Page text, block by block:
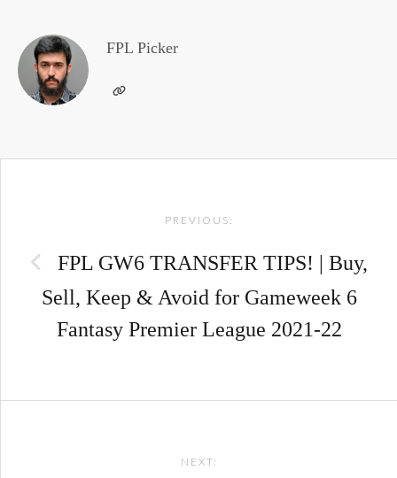
FPL Picker
PREVIOUS:
FPL GW6 TRANSFER TIPS! | Buy,
Sell, Keep & Avoid for Gameweek 6
Fantasy Premier League 2021-22
NEXT: